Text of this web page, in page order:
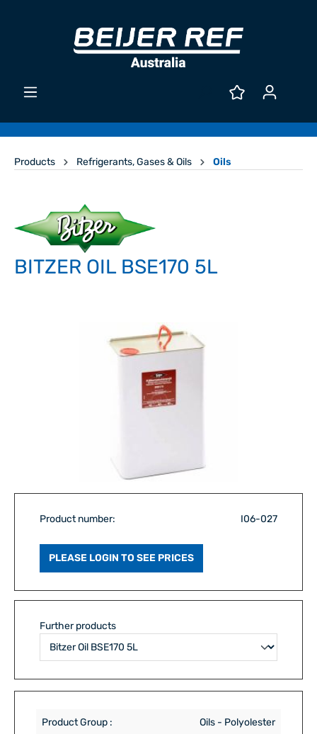
Products Refrigerants, Gases & Oils Oils
BITZER OIL BSE170 5L
Product number: I06-027
PLEASE LOGIN TO SEE PRICES
Further products
Product Group : Oils - Polyolester